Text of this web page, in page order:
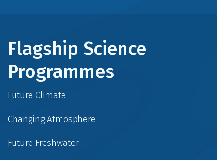
Flagship Science
Programmes
Future Climate
Changing Atmosphere
Future Freshwater